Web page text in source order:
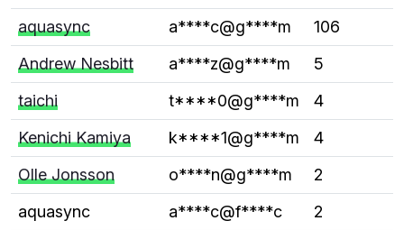
aquasync
a****c@g****m
106
Andrew Nesbitt
a****z@g****m
5
taichi
t****0@g****m
4
Kenichi Kamiya
k****1@g****m
4
Olle Jonsson
o****n@g****m
2
aquasync
a****c@f****c
2